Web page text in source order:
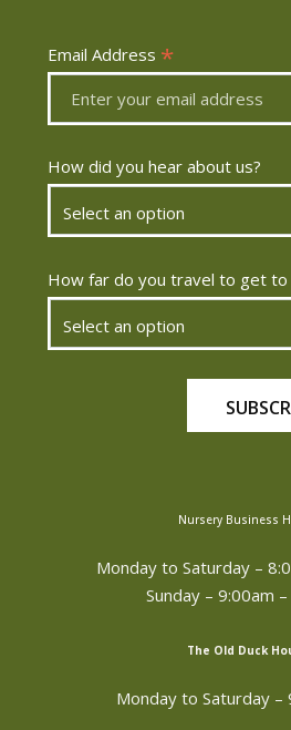
Email Address *
How did you hear about us?
How far do you travel to get to
Nursery Business
Monday to Saturday –
Sunday – 9:00am
The Old Duck
Monday to Saturday –